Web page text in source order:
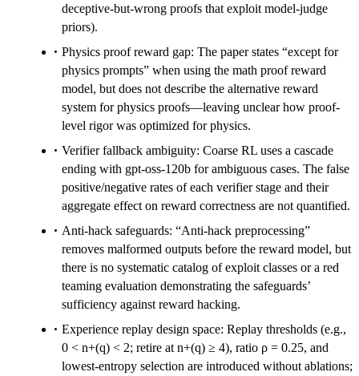
deceptive-but-wrong proofs that exploit model-judge
priors).
Physics proof reward gap: The paper states “except for
physics prompts” when using the math proof reward
model, but does not describe the alternative reward
system for physics proofs—leaving unclear how proof-
level rigor was optimized for physics.
Verifier fallback ambiguity: Coarse RL uses a cascade
ending with gpt-oss-120b for ambiguous cases. The false
positive/negative rates of each verifier stage and their
aggregate effect on reward correctness are not quantified.
Anti-hack safeguards: “Anti-hack preprocessing”
removes malformed outputs before the reward model, but
there is no systematic catalog of exploit classes or a red
teaming evaluation demonstrating the safeguards’
sufficiency against reward hacking.
Experience replay design space: Replay thresholds (e.g.,
0 < n+(q) < 2; retire at n+(q) ≥ 4), ratio ρ = 0.25, and
lowest-entropy selection are introduced without ablations;